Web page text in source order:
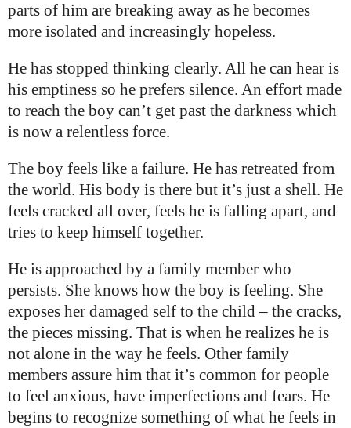
parts of him are breaking away as he becomes
more isolated and increasingly hopeless.
He has stopped thinking clearly. All he can hear is
his emptiness so he prefers silence. An effort made
to reach the boy can’t get past the darkness which
is now a relentless force.
The boy feels like a failure. He has retreated from
the world. His body is there but it’s just a shell. He
feels cracked all over, feels he is falling apart, and
tries to keep himself together.
He is approached by a family member who
persists. She knows how the boy is feeling. She
exposes her damaged self to the child – the cracks,
the pieces missing. That is when he realizes he is
not alone in the way he feels. Other family
members assure him that it’s common for people
to feel anxious, have imperfections and fears. He
begins to recognize something of what he feels in